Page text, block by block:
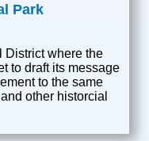
Park
District where the
to draft its message
to the same
other historcial